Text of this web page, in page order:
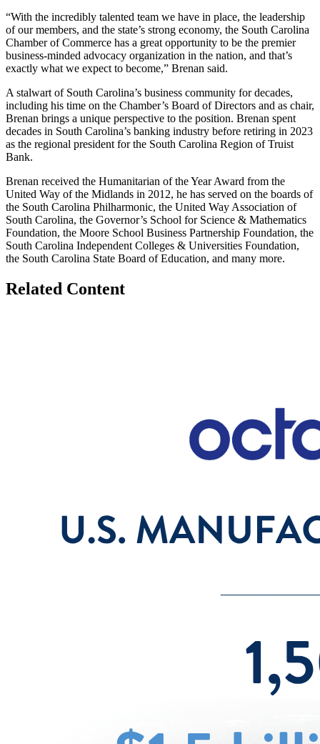
“With the incredibly talented team we have in place, the leadership
of our members, and the state’s strong economy, the South Carolina
Chamber of Commerce has a great opportunity to be the premier
business-minded advocacy organization in the nation, and that’s
exactly what we expect to become,” Brenan said.
A stalwart of South Carolina’s business community for decades,
including his time on the Chamber’s Board of Directors and as chair,
Brenan brings a unique perspective to the position. Brenan spent
decades in South Carolina’s banking industry before retiring in 2023
as the regional president for the South Carolina Region of Truist
Bank.
Brenan received the Humanitarian of the Year Award from the
United Way of the Midlands in 2012, he has served on the boards of
the South Carolina Philharmonic, the United Way Association of
South Carolina, the Governor’s School for Science & Mathematics
Foundation, the Moore School Business Partnership Foundation, the
South Carolina Independent Colleges & Universities Foundation,
the South Carolina State Board of Education, and many more.
Related Content